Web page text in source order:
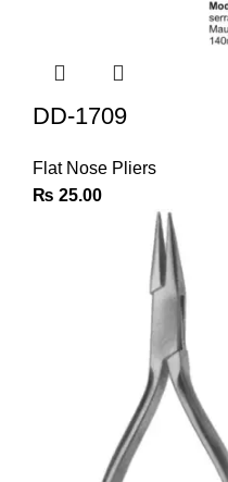
DD-1709
Flat Nose Pliers
₨ 25.00